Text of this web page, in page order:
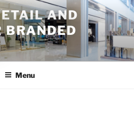
AND
BRANDED
Menu